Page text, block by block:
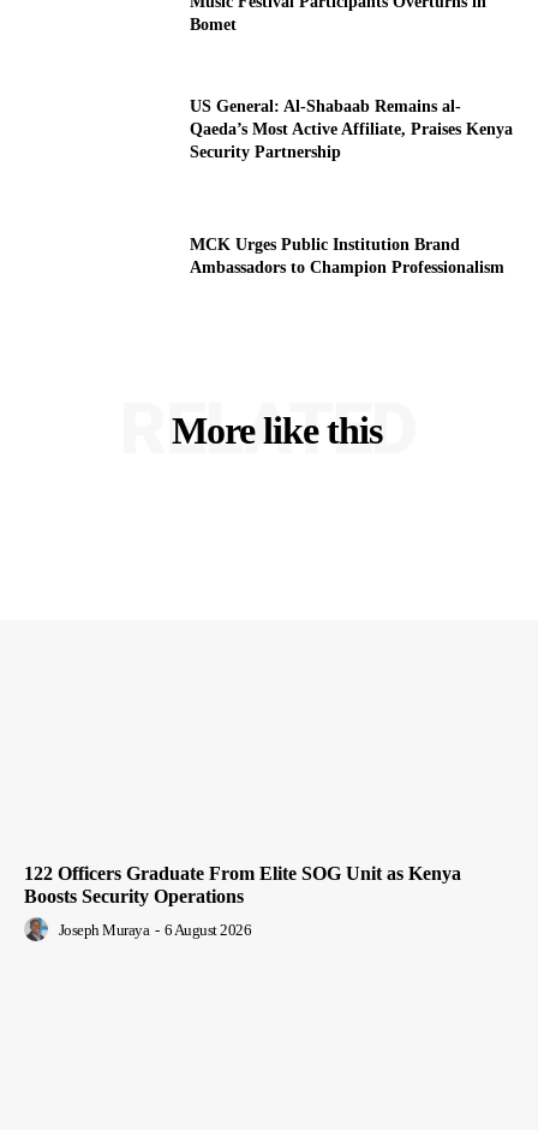
Bomet
US General: Al-Shabaab Remains al-
Qaeda’s Most Active Affiliate, Praises Kenya
Security Partnership
MCK Urges Public Institution Brand
Ambassadors to Champion Professionalism
More like this
RELATED
122 Officers Graduate From Elite SOG Unit as Kenya
Boosts Security Operations
Joseph Muraya - 6 August 2026